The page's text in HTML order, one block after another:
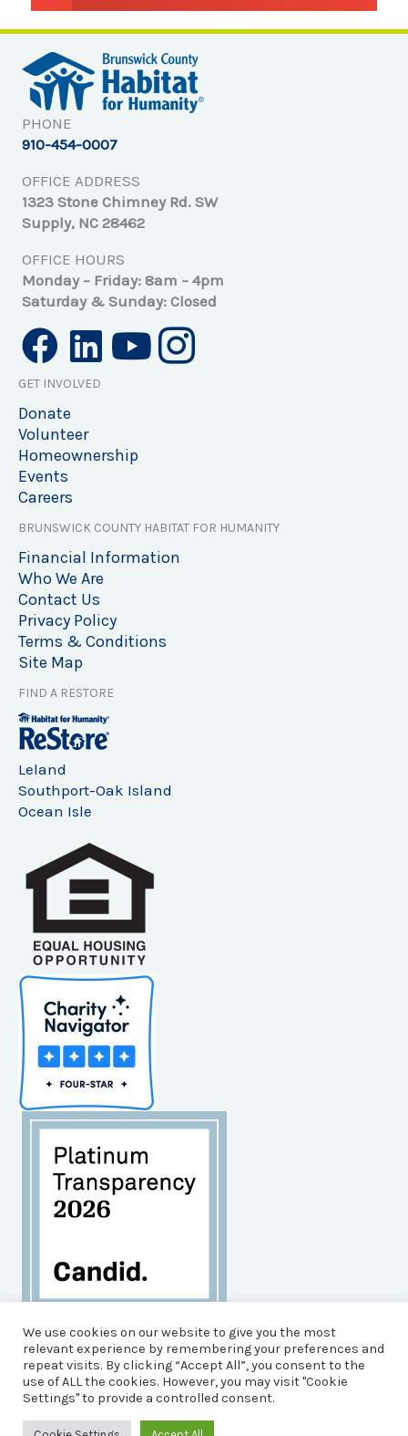
PHONE
910-454-0007
OFFICE ADDRESS
1323 Stone Chimney Rd. SW
Supply, NC 28462
OFFICE HOURS
Monday – Friday: 8am – 4pm
Saturday & Sunday: Closed
GET INVOLVED
Donate
Volunteer
Homeownership
Events
Careers
BRUNSWICK COUNTY HABITAT FOR HUMANITY
Financial Information
Who We Are
Contact Us
Privacy Policy
Terms & Conditions
Site Map
FIND A RESTORE
Leland
Southport-Oak Island
Ocean Isle
Habitat for Humanity of Brunswick County is an
Equal Opportunity Housing Agency, and an Equal
Opportunity, Affirmative Action Employer.
© 2026 Brunswick County Habitat for Humanity
Powered by Impact Media Solutions &
Strategies
We use cookies on our website to give you the most
relevant experience by remembering your preferences and
repeat visits. By clicking “Accept All”, you consent to the
use of ALL the cookies. However, you may visit "Cookie
Settings" to provide a controlled consent.